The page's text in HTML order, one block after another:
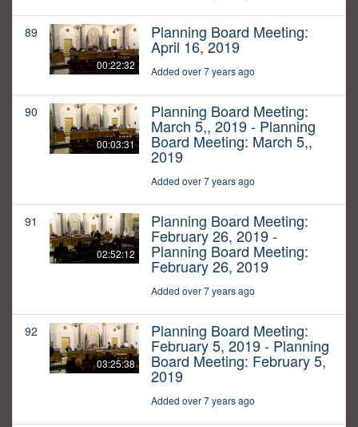
89
00:22:32
Planning Board Meeting:
April 16, 2019
Added over 7 years ago
90
00:03:31
Planning Board Meeting:
March 5,, 2019 - Planning
Board Meeting: March 5,,
2019
Added over 7 years ago
91
02:52:12
Planning Board Meeting:
February 26, 2019 -
Planning Board Meeting:
February 26, 2019
Added over 7 years ago
92
03:25:38
Planning Board Meeting:
February 5, 2019 - Planning
Board Meeting: February 5,
2019
Added over 7 years ago